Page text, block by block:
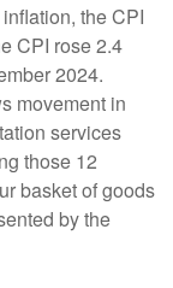
the CPI
CPI rose 2.4
2024.
movement in
services
those 12
basket of goods
by the